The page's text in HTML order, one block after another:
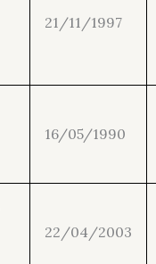
21/11/1997
16/05/1990
22/04/2003